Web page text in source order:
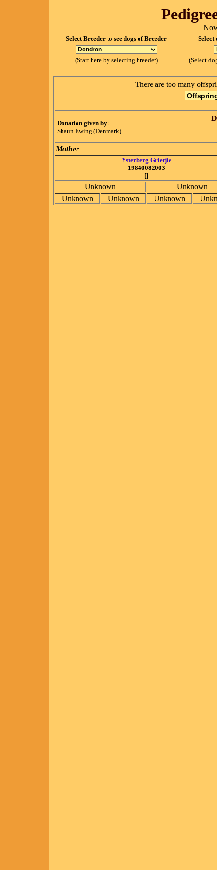
Select Breeder to see dogs of Breeder Select
(Start here by selecting breeder) (Select
There are too many
Donation given by:
Shaun Ewing (Denmark)
Mother
Ysterberg Grietjie
19840082003
[]
Unknown
Unknown
Unknown
Unknown Unknown